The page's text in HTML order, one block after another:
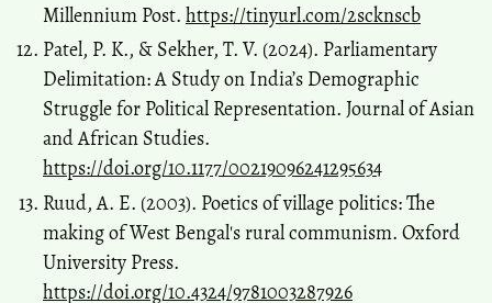
Millennium Post. https://tinyurl.com/2scknscb
Patel, P. K., & Sekher, T. V. (2024). Parliamentary
Delimitation: A Study on India’s Demographic
Struggle for Political Representation. Journal of Asian
and African Studies.
https://doi.org/10.1177/00219096241295634
Ruud, A. E. (2003). Poetics of village politics: The
making of West Bengal's rural communism. Oxford
University Press.
https://doi.org/10.4324/9781003287926